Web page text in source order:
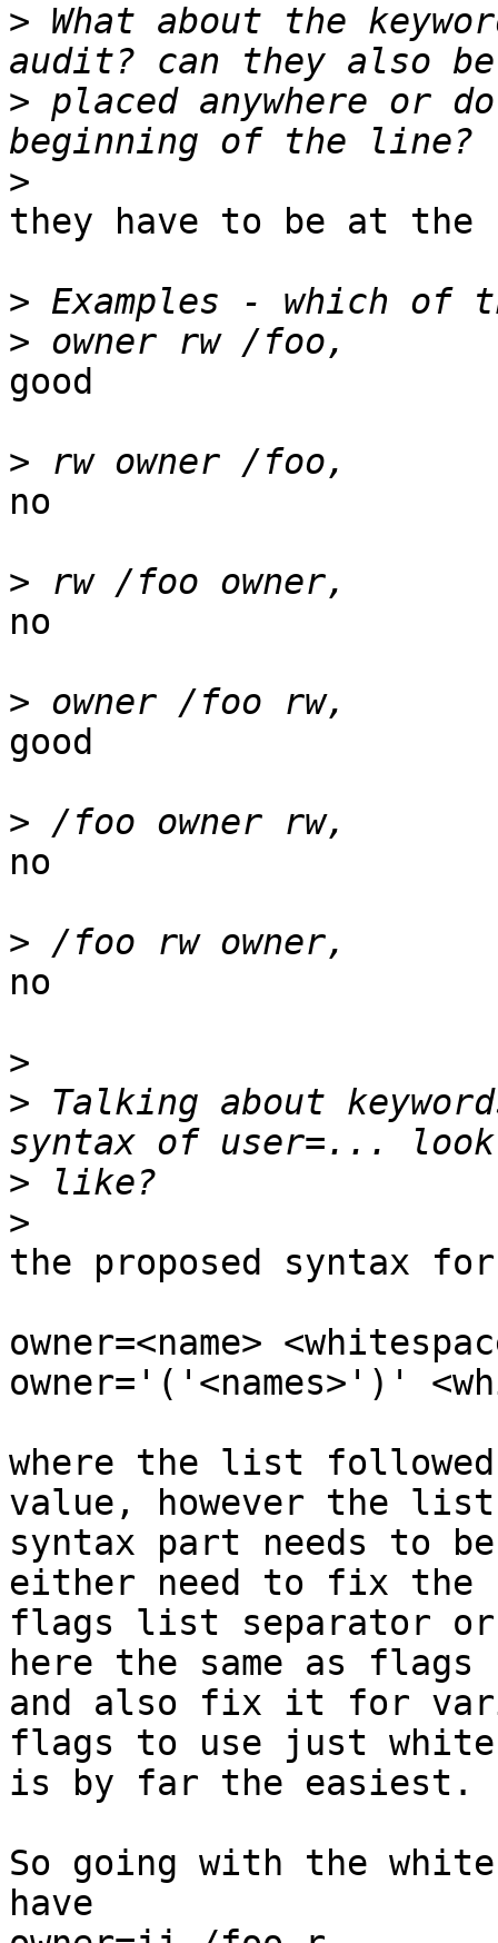
> What about the
> placed anywhere or
>
they have to be at
>
>
good
>
no
>
no
>
good
>
no
>
no
>
> Talking about
>
>
the proposed syntax
owner=<name>
owner='('<names>')'
where the list
value, however the list
syntax part needs to
either need to fix the
flags list separator or
here the same as flags
and also fix it for
flags to use just
is by far the easiest.
So going with the
have